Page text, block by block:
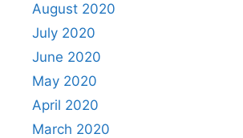
August 2020
July 2020
June 2020
May 2020
April 2020
March 2020